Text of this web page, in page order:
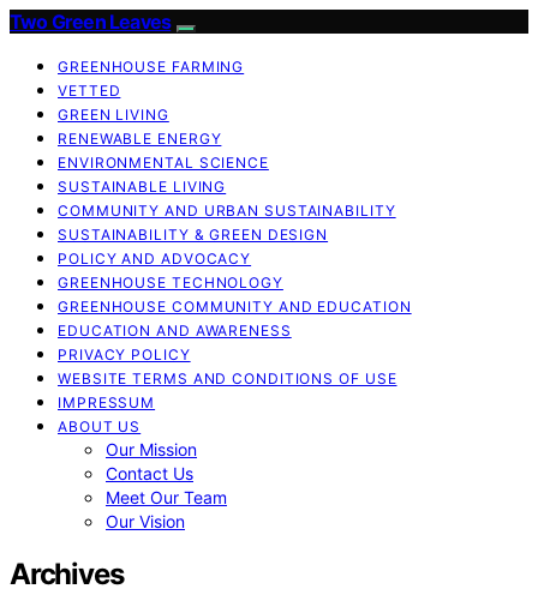
Two Green Leaves
GREENHOUSE FARMING
VETTED
GREEN LIVING
RENEWABLE ENERGY
ENVIRONMENTAL SCIENCE
SUSTAINABLE LIVING
COMMUNITY AND URBAN SUSTAINABILITY
SUSTAINABILITY & GREEN DESIGN
POLICY AND ADVOCACY
GREENHOUSE TECHNOLOGY
GREENHOUSE COMMUNITY AND EDUCATION
EDUCATION AND AWARENESS
PRIVACY POLICY
WEBSITE TERMS AND CONDITIONS OF USE
IMPRESSUM
ABOUT US
Our Mission
Contact Us
Meet Our Team
Our Vision
Archives